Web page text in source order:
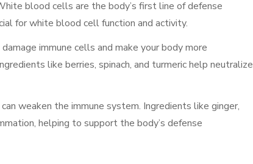
blood cells are the body’s first line of defense
for white blood cell function and activity.
damage immune cells and make your body more
like berries, spinach, and turmeric help neutralize
weaken the immune system. Ingredients like ginger,
helping to support the body’s defense